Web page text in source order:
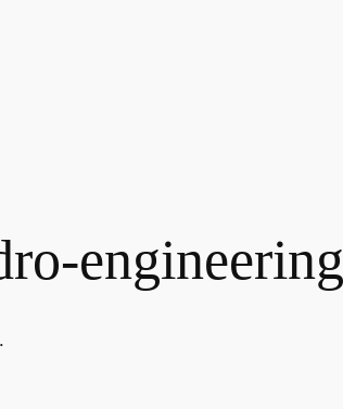
engineering